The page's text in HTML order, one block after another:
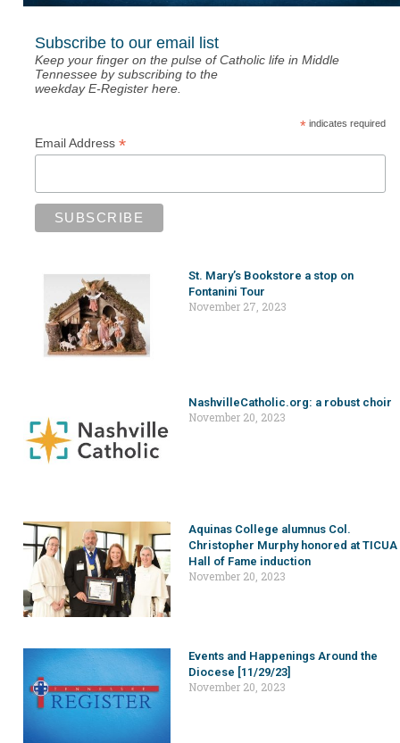
Subscribe to our email list
Keep your finger on the pulse of Catholic life in Middle
Tennessee by subscribing to the
weekday E-Register here.
*indicates required
Email Address *
St. Mary’s Bookstore a stop on
Fontanini Tour
November 27, 2023
NashvilleCatholic.org: a robust choir
November 20, 2023
Aquinas College alumnus Col.
Christopher Murphy honored at TICUA
Hall of Fame induction
November 20, 2023
Events and Happenings Around the
Diocese [11/29/23]
November 20, 2023